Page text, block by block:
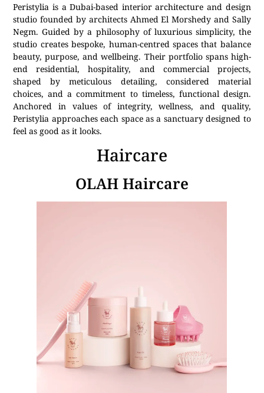
Peristylia is a Dubai-based interior architecture and design
studio founded by architects Ahmed El Morshedy and Sally
Negm. Guided by a philosophy of luxurious simplicity, the
studio creates bespoke, human-centred spaces that balance
beauty, purpose, and wellbeing. Their portfolio spans high-
end residential, hospitality, and commercial projects,
shaped by meticulous detailing, considered material
choices, and a commitment to timeless, functional design.
Anchored in values of integrity, wellness, and quality,
Peristylia approaches each space as a sanctuary designed to
feel as good as it looks.
Haircare
OLAH Haircare